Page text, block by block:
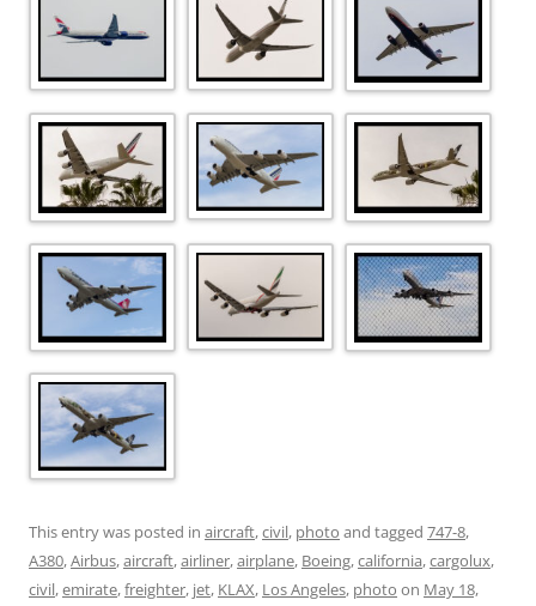
This entry was posted in aircraft,civil, photo and tagged 747-8,
A380,Airbus,aircraft,airliner,airplane, Boeing,california,cargolux,
civil,emirate,freighter, jet, KLAX, Los Angeles, photo on May 18,